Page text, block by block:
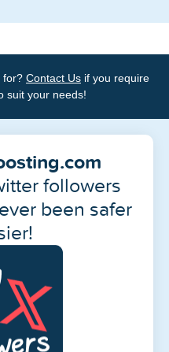
for? Contact Us if you require
suit your needs!
followers
been safer